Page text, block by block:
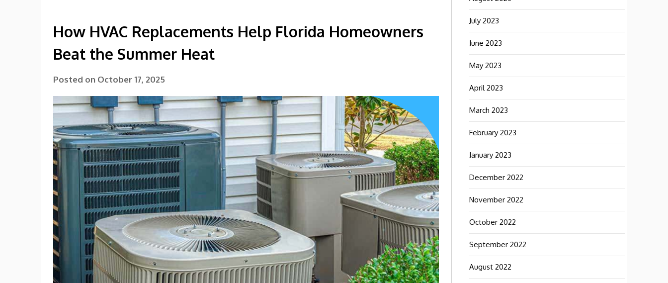
How HVAC Replacements Help Florida Homeowners
Beat the Summer Heat
Posted on October 17, 2025
July 2023
June 2023
May 2023
April 2023
March 2023
February 2023
January 2023
December 2022
November 2022
October 2022
September 2022
August 2022